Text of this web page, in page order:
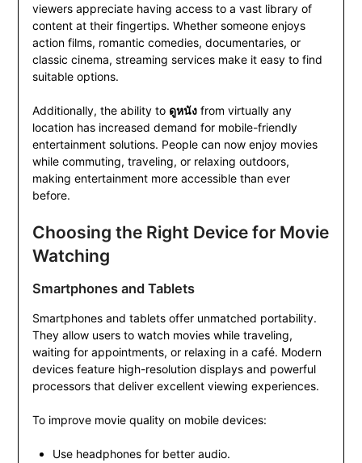
viewers appreciate having access to a vast library of
content at their fingertips. Whether someone enjoys
action films, romantic comedies, documentaries, or
classic cinema, streaming services make it easy to find
suitable options.
Additionally, the ability to ดูหนังfrom virtually any
location has increased demand for mobile-friendly
entertainment solutions. People can now enjoy movies
while commuting, traveling, or relaxing outdoors,
making entertainment more accessible than ever
before.
Choosing the Right Device for Movie
Watching
Smartphones and Tablets
Smartphones and tablets offer unmatched portability.
They allow users to watch movies while traveling,
waiting for appointments, or relaxing in a café. Modern
devices feature high-resolution displays and powerful
processors that deliver excellent viewing experiences.
To improve movie quality on mobile devices:
Use headphones for better audio.